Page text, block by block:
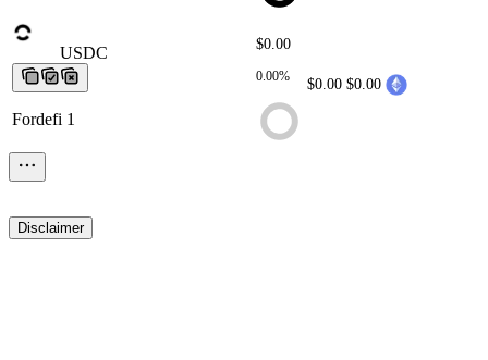
USDC
Fordefi 1
$0.00
0.00% $0.00 $0.00
Disclaimer